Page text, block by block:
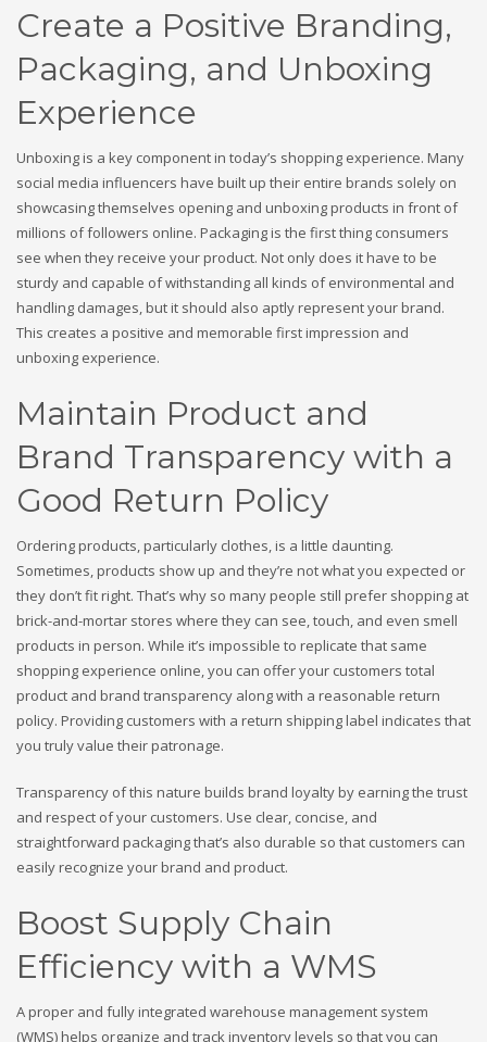
Create a Positive Branding,
Packaging, and Unboxing
Experience
Unboxing is a key component in today’s shopping experience. Many
social media influencers have built up their entire brands solely on
showcasing themselves opening and unboxing products in front of
millions of followers online. Packaging is the first thing consumers
see when they receive your product. Not only does it have to be
sturdy and capable of withstanding all kinds of environmental and
handling damages, but it should also aptly represent your brand.
This creates a positive and memorable first impression and
unboxing experience.
Maintain Product and
Brand Transparency with a
Good Return Policy
Ordering products, particularly clothes, is a little daunting.
Sometimes, products show up and they’re not what you expected or
they don’t fit right. That’s why so many people still prefer shopping at
brick-and-mortar stores where they can see, touch, and even smell
products in person. While it’s impossible to replicate that same
shopping experience online, you can offer your customers total
product and brand transparency along with a reasonable return
policy. Providing customers with a return shipping label indicates that
you truly value their patronage.
Transparency of this nature builds brand loyalty by earning the trust
and respect of your customers. Use clear, concise, and
straightforward packaging that’s also durable so that customers can
easily recognize your brand and product.
Boost Supply Chain
Efficiency with a WMS
A proper and fully integrated warehouse management system
(WMS) helps organize and track inventory levels so that you can